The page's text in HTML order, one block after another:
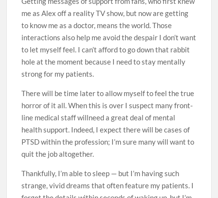
me as Alex off a reality TV show, but now are getting
to know me as a doctor, means the world. Those
interactions also help me avoid the despair I don’t want
to let myself feel. I can’t afford to go down that rabbit
hole at the moment because I need to stay mentally
strong for my patients.
There will be time later to allow myself to feel the true
horror of it all. When this is over I suspect many front-
line medical staff will­­need a great deal of mental
health support. Indeed, I expect there will be cases of
PTSD within the profession; I’m sure many will want to
quit the job altogether.
Thankfully, I’m able to sleep — but I’m having such
strange, vivid dreams that often feature my patients. I